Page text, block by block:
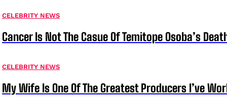
CELEBRITY NEWS
Cancer Is Not The Casue Of Temitope Osoba’s
CELEBRITY NEWS
My Wife Is One Of The Greatest Producers I’ve